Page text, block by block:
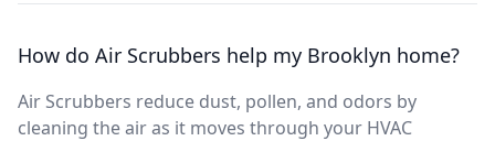
How do Air Scrubbers help my Brooklyn home?
Air Scrubbers reduce dust, pollen, and odors by
cleaning the air as it moves through your HVAC